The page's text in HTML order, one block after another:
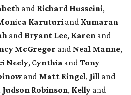
and Richard Husseini,
Karuturi and Kumaran
and Bryant Lee, Karen and
McGregor and Neal Manne,
Neely, Cynthia and Tony
and Matt Ringel, Jill and
Judson Robinson, Kelly and